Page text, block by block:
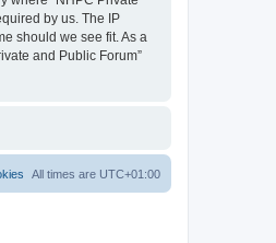
by us. The IP
should we see fit. As a
and Public Forum”
All times are UTC+01:00